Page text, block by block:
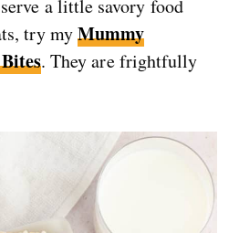
a little savory food
try myMummy
. They are frightfully